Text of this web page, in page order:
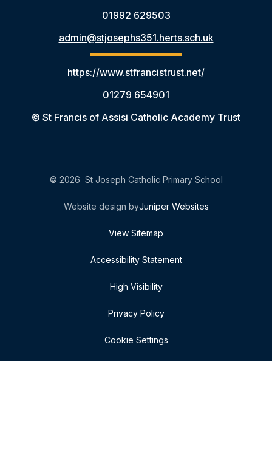
01992 629503
admin@stjosephs351.herts.sch.uk
https://www.stfrancistrust.net/
01279 654901
© St Francis of Assisi Catholic Academy Trust
© 2026 St Joseph Catholic Primary School
Website design byJuniper Websites
View Sitemap
Accessibility Statement
High Visibility
Privacy Policy
Cookie Settings